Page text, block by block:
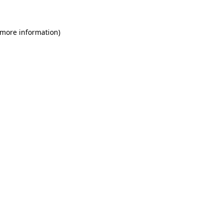
information)